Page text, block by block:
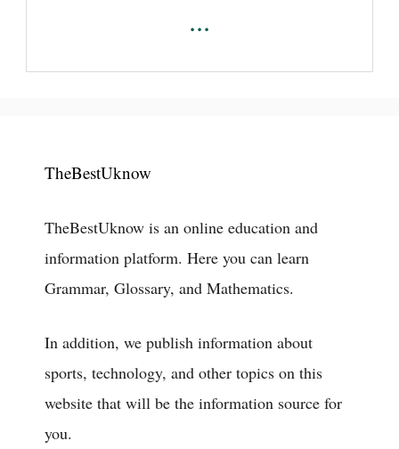
...
TheBestUknow
TheBestUknow is an online education and
information platform. Here you can learn
Grammar, Glossary, and Mathematics.
In addition, we publish information about
sports, technology, and other topics on this
website that will be the information source for
you.